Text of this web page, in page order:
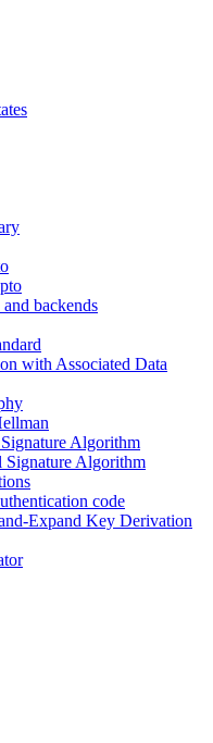
backends
with Associated Data
Algorithm
Algorithm
code
Expand Key Derivation